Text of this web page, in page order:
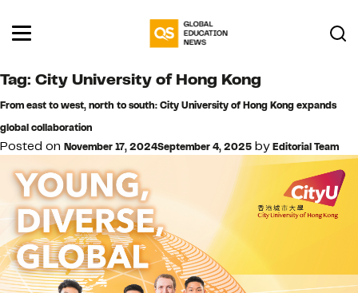
Tag: City University of Hong Kong
From east to west, north to south: City University of Hong Kong expands
global collaboration
Posted on November 17, 2024September 4, 2025 byEditorial Team